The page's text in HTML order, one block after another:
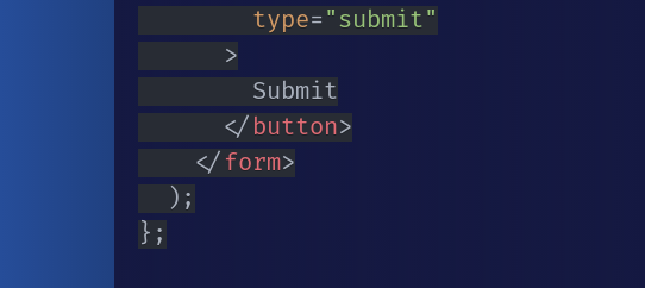
type= "submit"
>
</ button>
</ form>
) ;
} ;